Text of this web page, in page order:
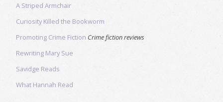
A Striped Armchair
Curiosity Killed the Bookworm
Promoting Crime Fiction Crime fiction reviews
Rewriting Mary Sue
Savidge Reads
What Hannah Read